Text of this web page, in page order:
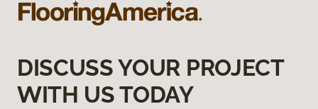
DISCUSS YOUR PROJECT
WITH US TODAY